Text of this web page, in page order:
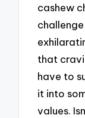
cashew
that
have to
it into
values.